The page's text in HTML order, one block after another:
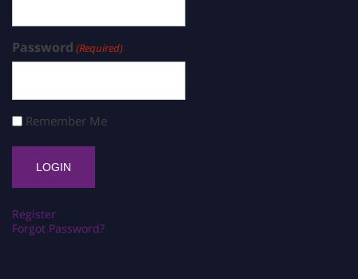
Password (Required)
Remember Me
Register
Forgot Password?